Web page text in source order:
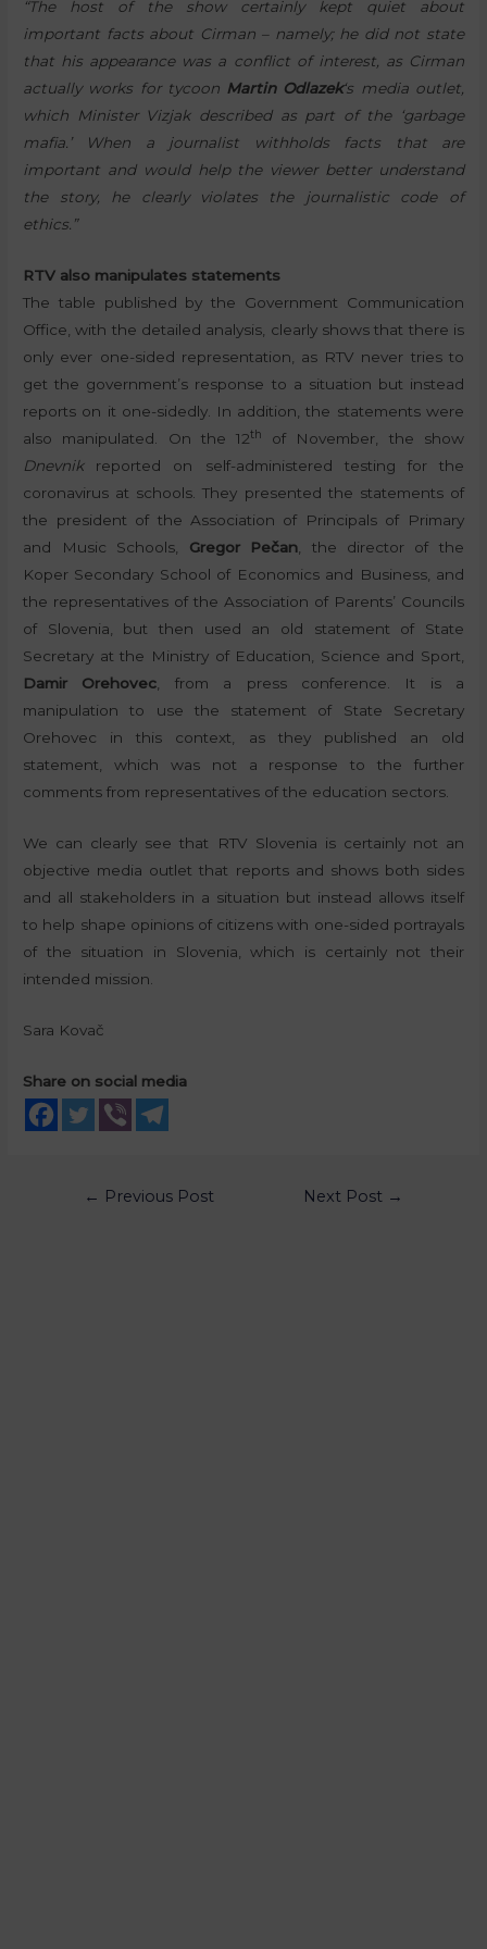
“The host of the show certainly kept quiet about
important facts about Cirman – namely; he did not state
that his appearance was a conflict of interest, as Cirman
actually works for tycoon Martin Odlazek‘s media outlet,
which Minister Vizjak described as part of the ‘garbage
mafia.’ When a journalist withholds facts that are
important and would help the viewer better understand
the story, he clearly violates the journalistic code of
ethics.”
RTV also manipulates statements
The table published by the Government Communication
Office, with the detailed analysis, clearly shows that there is
only ever one-sided representation, as RTV never tries to
get the government’s response to a situation but instead
reports on it one-sidedly. In addition, the statements were
also manipulated. On the 12th
of November, the show
Dnevnikreported on self-administered testing for the
coronavirus at schools. They presented the statements of
the president of the Association of Principals of Primary
and Music Schools, Gregor Pečan, the director of the
Koper Secondary School of Economics and Business, and
the representatives of the Association of Parents’ Councils
of Slovenia, but then used an old statement of State
Secretary at the Ministry of Education, Science and Sport,
Damir Orehovec, from a press conference. It is a
manipulation to use the statement of State Secretary
Orehovec in this context, as they published an old
statement, which was not a response to the further
comments from representatives of the education sectors.
We can clearly see that RTV Slovenia is certainly not an
objective media outlet that reports and shows both sides
and all stakeholders in a situation but instead allows itself
to help shape opinions of citizens with one-sided portrayals
of the situation in Slovenia, which is certainly not their
intended mission.
Sara Kovač
Share on social media
← Previous Post Next Post →